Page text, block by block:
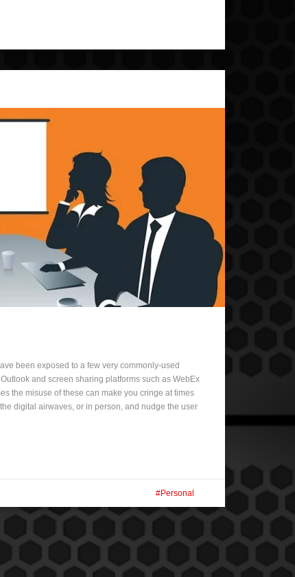
been exposed to a few very commonly-used
and screen sharing platforms such as WebEx
the misuse of these can make you cringe at times
digital airwaves, or in person, and nudge the user
Personal